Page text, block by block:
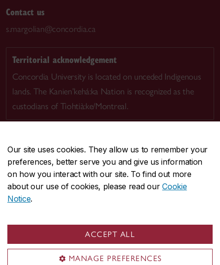
Our site uses cookies. They allow us to remember your
preferences, better serve you and give us information
on how you interact with our site. To find out more
about our use of cookies, please read ourCookie
Notice.
ACCEPT ALL
MANAGE PREFERENCES
Contact us
s.margolian@concordia.ca
Territorial acknowledgement
Concordia University is located on unceded Indigenous
lands. The Kanien’kehá:ka Nation is recognized as the
custodians of Tiohtià:ke/Montreal.
CENTRAL514-848-2424
EMERGENCY514-848-3717
Safety & prevention
© Concordia University. Montreal, QC, Canada